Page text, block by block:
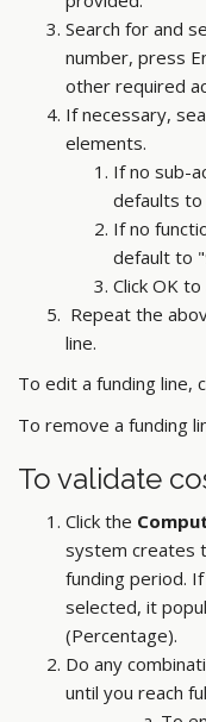
Search for and
number, press
other required
If necessary,
elements.
If no sub-
defaults to
If no
default to
Click OK
Repeat the
line.
To edit a funding line,
To remove a funding
To validate
Click the
system creates
funding period.
selected, it
(Percentage).
Do any
until you reach